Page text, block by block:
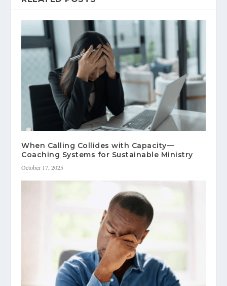
When Calling Collides with Capacity—
Coaching Systems for Sustainable Ministry
October 17, 2025